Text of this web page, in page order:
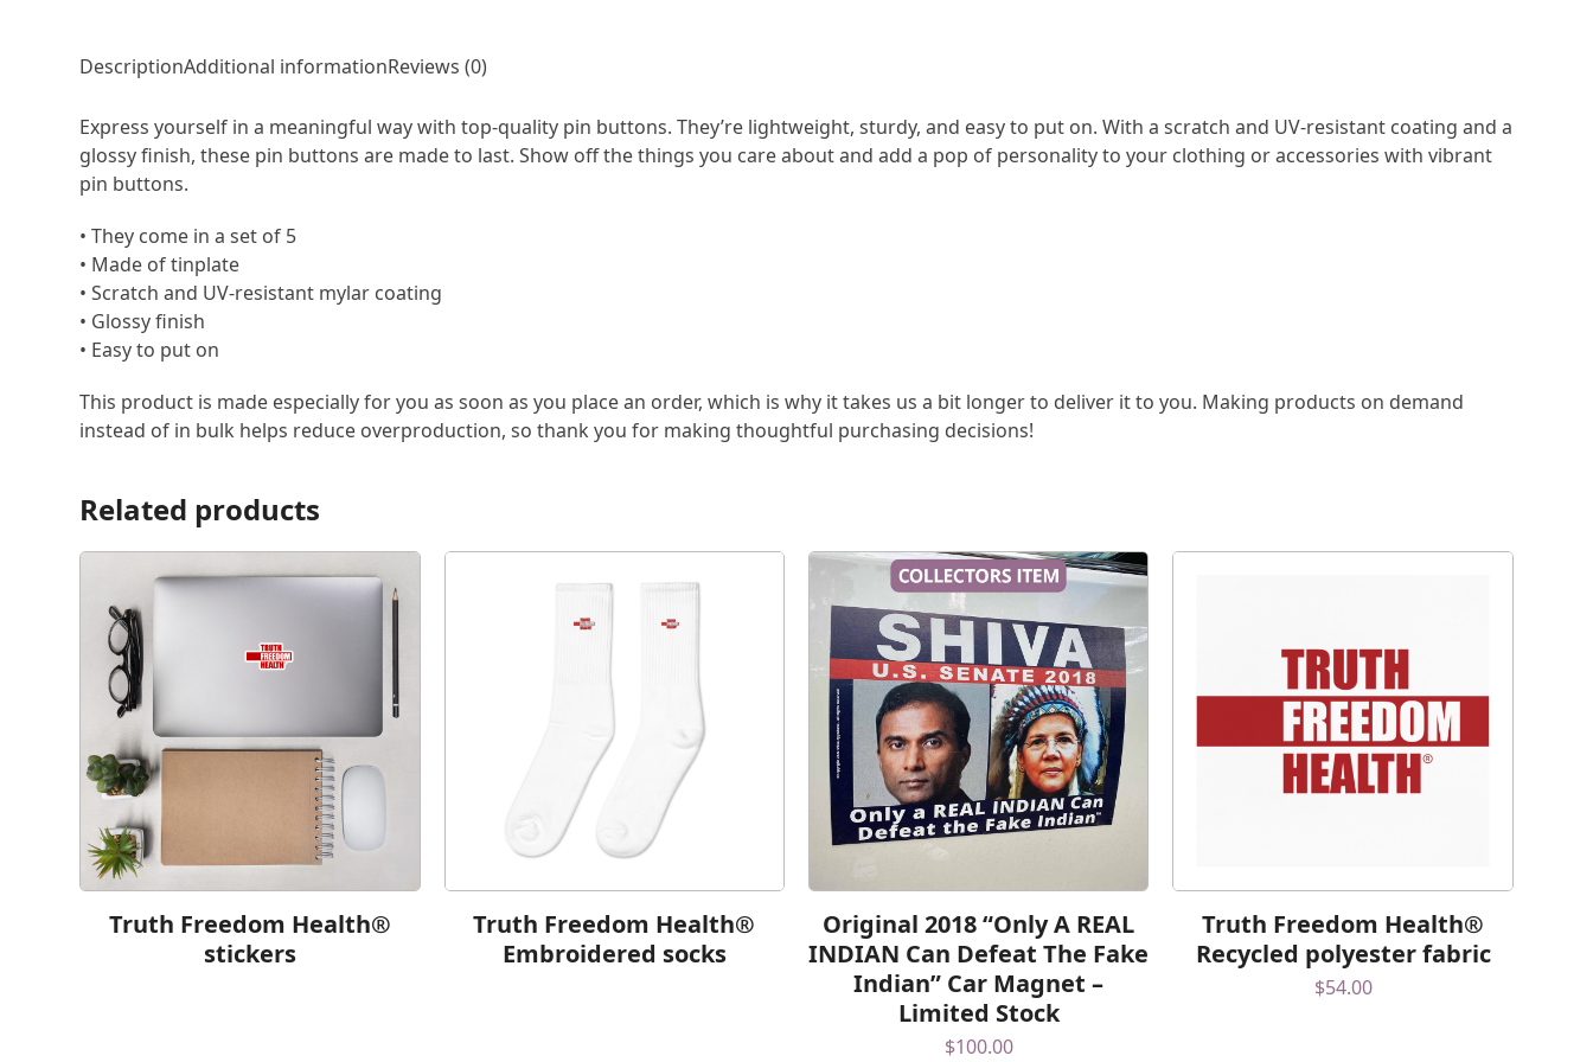
DescriptionAdditional informationReviews (0)
Express yourself in a meaningful way with top-quality pin buttons. They’re lightweight, sturdy, and easy to put on. With a scratch and UV-resistant coating and a
glossy finish, these pin buttons are made to last. Show off the things you care about and add a pop of personality to your clothing or accessories with vibrant
pin buttons.
• They come in a set of 5
• Made of tinplate
• Scratch and UV-resistant mylar coating
• Glossy finish
• Easy to put on
This product is made especially for you as soon as you place an order, which is why it takes us a bit longer to deliver it to you. Making products on demand
instead of in bulk helps reduce overproduction, so thank you for making thoughtful purchasing decisions!
Related products
Truth Freedom Health®
stickers
Truth Freedom Health®
Embroidered socks
Original 2018 “Only A REAL
INDIAN Can Defeat The Fake
Indian” Car Magnet –
Limited Stock
$100.00
Truth Freedom Health®
Recycled polyester fabric
$54.00